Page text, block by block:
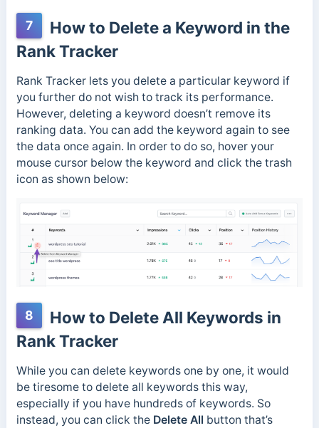
7
How to Delete a Keyword in the
Rank Tracker
Rank Tracker lets you delete a particular keyword if
you further do not wish to track its performance.
However, deleting a keyword doesn’t remove its
ranking data. You can add the keyword again to see
the data once again. In order to do so, hover your
mouse cursor below the keyword and click the trash
icon as shown below:
8
How to Delete All Keywords in
Rank Tracker
While you can delete keywords one by one, it would
be tiresome to delete all keywords this way,
especially if you have hundreds of keywords. So
instead, you can click the Delete All button that’s